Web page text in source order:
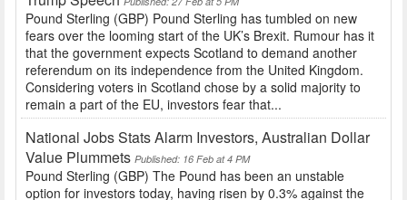
Pound Sterling (GBP) Pound Sterling has tumbled on new
fears over the looming start of the UK’s Brexit. Rumour has it
that the government expects Scotland to demand another
referendum on its independence from the United Kingdom.
Considering voters in Scotland chose by a solid majority to
remain a part of the EU, investors fear that...
National Jobs Stats Alarm Investors, Australian Dollar
Value Plummets Published: 16 Feb at 4 PM
Pound Sterling (GBP) The Pound has been an unstable
option for investors today, having risen by 0.3% against the